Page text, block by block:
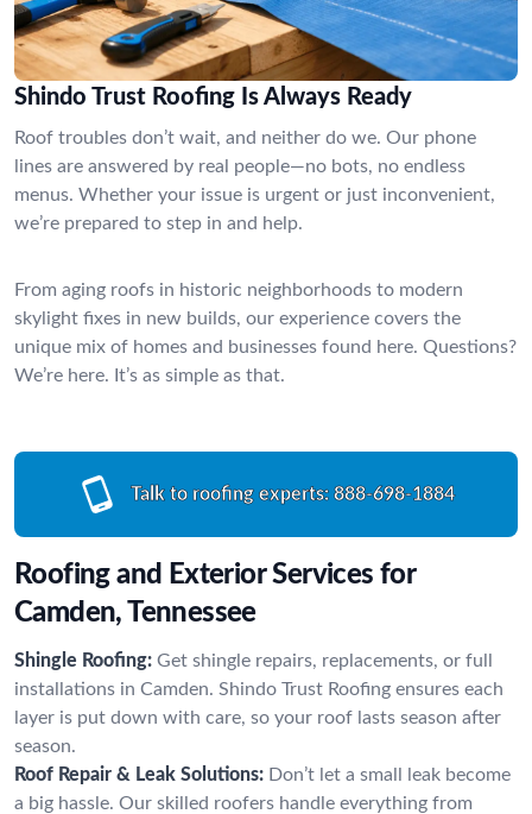
Shindo Trust Roofing Is Always Ready
Roof troubles don’t wait, and neither do we. Our phone
lines are answered by real people—no bots, no endless
menus. Whether your issue is urgent or just inconvenient,
we’re prepared to step in and help.
From aging roofs in historic neighborhoods to modern
skylight fixes in new builds, our experience covers the
unique mix of homes and businesses found here. Questions?
We’re here. It’s as simple as that.
Talk to roofing experts: 888-698-1884
Roofing and Exterior Services for
Camden, Tennessee
Shingle Roofing: Get shingle repairs, replacements, or full
installations in Camden. Shindo Trust Roofing ensures each
layer is put down with care, so your roof lasts season after
season.
Roof Repair & Leak Solutions: Don’t let a small leak become
a big hassle. Our skilled roofers handle everything from